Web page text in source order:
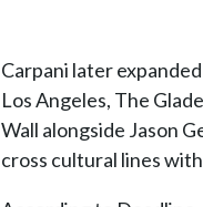
Carpani later
Los Angeles, The
Wall alongside Jason
cross cultural lines